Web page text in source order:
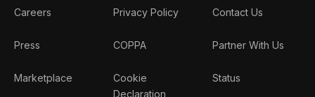
Careers
Press
Marketplace
Privacy Policy
COPPA
Cookie
Declaration
Contact Us
Partner With Us
Status